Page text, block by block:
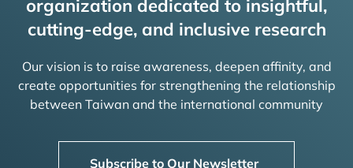
organization dedicated to insightful,
cutting-edge, and inclusive research
Our vision is to raise awareness, deepen affinity, and
create opportunities for strengthening the relationship
between Taiwan and the international community
Subscribe to Our Newsletter